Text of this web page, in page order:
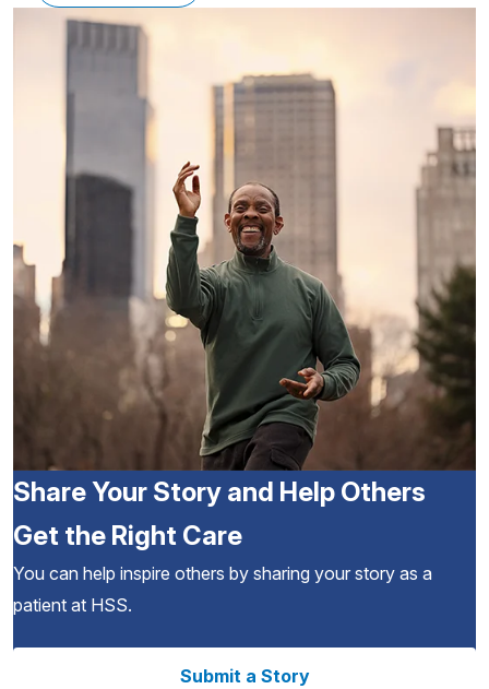
Share Your Story and Help Others
Get the Right Care
You can help inspire others by sharing your story as a
patient at HSS.
Submit a Story